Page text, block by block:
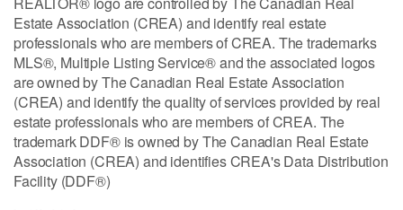
Estate Association (CREA) and identify real estate
professionals who are members of CREA. The trademarks
MLS®, Multiple Listing Service® and the associated logos
are owned by The Canadian Real Estate Association
(CREA) and identify the quality of services provided by real
estate professionals who are members of CREA. The
trademark DDF® is owned by The Canadian Real Estate
Association (CREA) and identifies CREA's Data Distribution
Facility (DDF®)